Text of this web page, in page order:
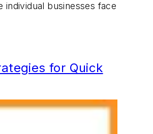
businesses face
for Quick